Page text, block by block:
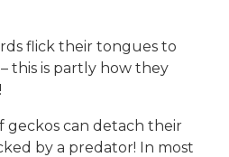
flick their tongues to
this is partly how they
geckos can detach their
by a predator! In most